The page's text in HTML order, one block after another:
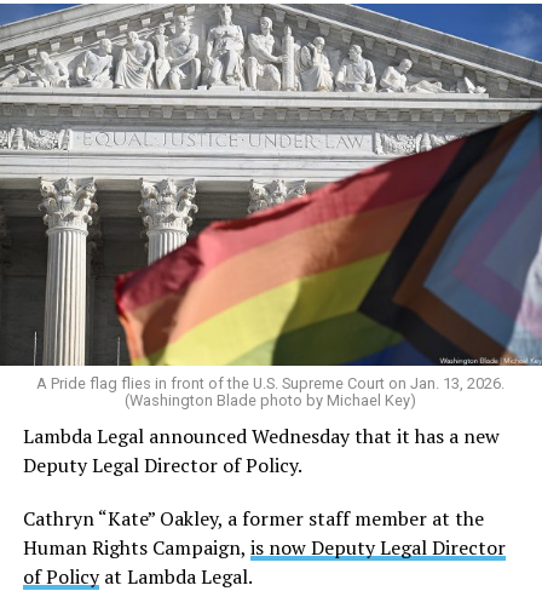
A Pride flag flies in front of the U.S. Supreme Court on Jan. 13, 2026.
(Washington Blade photo by Michael Key)
Lambda Legal announced Wednesday that it has a new
Deputy Legal Director of Policy.
Cathryn “Kate” Oakley, a former staff member at the
Human Rights Campaign, is now Deputy Legal Director
of Policyat Lambda Legal.